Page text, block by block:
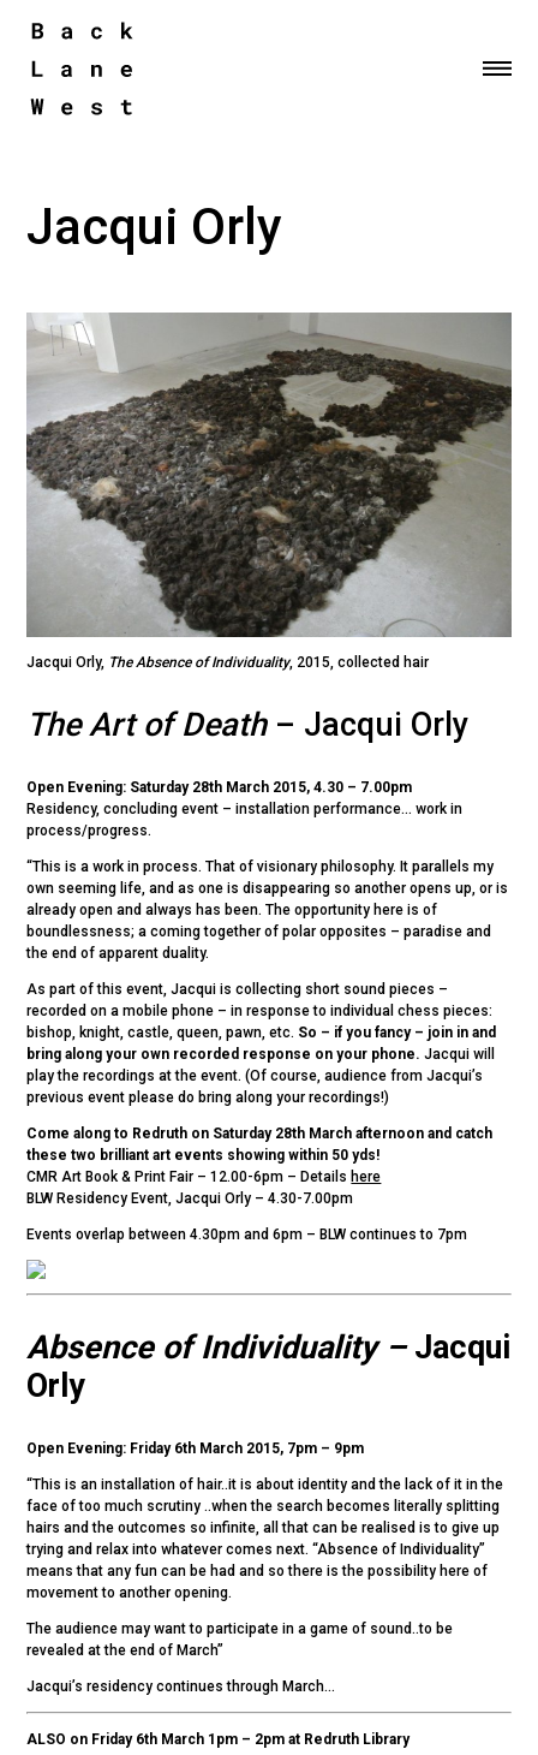
Jacqui Orly
Jacqui Orly, The Absence of Individuality, 2015, collected hair
The Art of Death– Jacqui Orly
Open Evening: Saturday 28th March 2015, 4.30 – 7.00pm
Residency, concluding event – installation performance… work in
process/progress.
“This is a work in process. That of visionary philosophy. It parallels my
own seeming life, and as one is disappearing so another opens up, or is
already open and always has been. The opportunity here is of
boundlessness; a coming together of polar opposites – paradise and
the end of apparent duality.
As part of this event, Jacqui is collecting short sound pieces –
recorded on a mobile phone – in response to individual chess pieces:
bishop, knight, castle, queen, pawn, etc. So – if you fancy – join in and
bring along your own recorded response on your phone.Jacqui will
play the recordings at the event. (Of course, audience from Jacqui’s
previous event please do bring along your recordings!)
Come along to Redruth on Saturday 28th March afternoon and catch
these two brilliant art events showing within 50 yds!
CMR Art Book & Print Fair – 12.00-6pm – Details here
BLW Residency Event, Jacqui Orly – 4.30-7.00pm
Events overlap between 4.30pm and 6pm – BLW continues to 7pm
Absence of Individuality –Jacqui
Orly
Open Evening: Friday 6th March 2015, 7pm – 9pm
“This is an installation of hair..it is about identity and the lack of it in the
face of too much scrutiny ..when the search becomes literally splitting
hairs and the outcomes so infinite, all that can be realised is to give up
trying and relax into whatever comes next. “Absence of Individuality”
means that any fun can be had and so there is the possibility here of
movement to another opening.
The audience may want to participate in a game of sound..to be
revealed at the end of March”
Jacqui’s residency continues through March…
ALSO on Friday 6th March 1pm – 2pm at Redruth Library